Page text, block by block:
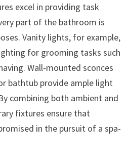
excel in providing task
part of the bathroom is
Vanity lights, for example,
for grooming tasks such
Wall-mounted sconces
bathtub provide ample light
combining both ambient and
fixtures ensure that
in the pursuit of a spa-